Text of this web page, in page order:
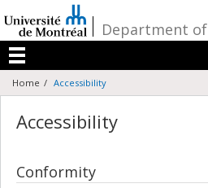
au
contenu
/Department of
Menu
Home Accessibility
Accessibility
Conformity